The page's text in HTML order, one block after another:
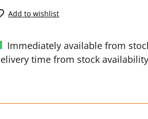
Add to wishlist
Immediately available from
time from stock